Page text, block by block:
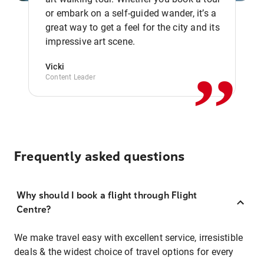
or embark on a self-guided wander, it’s a
great way to get a feel for the city and its
impressive art scene.
Vicki
Content Leader ,,
Frequently asked questions
Why should I book a flight through Flight
Centre?
We make travel easy with excellent service, irresistible
deals & the widest choice of travel options for every